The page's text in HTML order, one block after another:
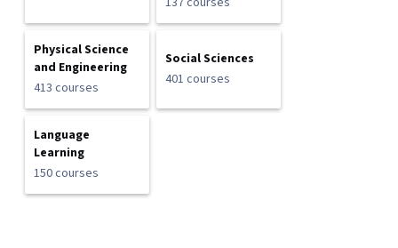
Physical Science
and Engineering
413 courses
Social Sciences
401 courses
Language
Learning
150 courses